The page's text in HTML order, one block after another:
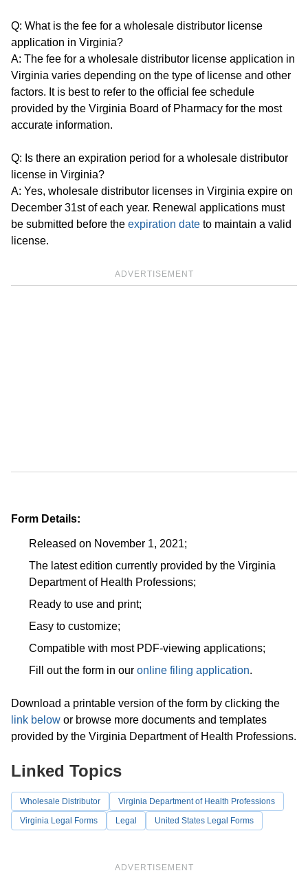
Q: What is the fee for a wholesale distributor license
application in Virginia?
A: The fee for a wholesale distributor license application in
Virginia varies depending on the type of license and other
factors. It is best to refer to the official fee schedule
provided by the Virginia Board of Pharmacy for the most
accurate information.
Q: Is there an expiration period for a wholesale distributor
license in Virginia?
A: Yes, wholesale distributor licenses in Virginia expire on
December 31st of each year. Renewal applications must
be submitted before the expiration date to maintain a valid
license.
ADVERTISEMENT
Form Details:
Released on November 1, 2021;
The latest edition currently provided by the Virginia
Department of Health Professions;
Ready to use and print;
Easy to customize;
Compatible with most PDF-viewing applications;
Fill out the form in our online filing application.
Download a printable version of the form by clicking the
link below or browse more documents and templates
provided by the Virginia Department of Health Professions.
ADVERTISEMENT
Linked Topics
Wholesale Distributor
Virginia Department of Health Professions
Virginia Legal Forms
Legal United States Legal Forms